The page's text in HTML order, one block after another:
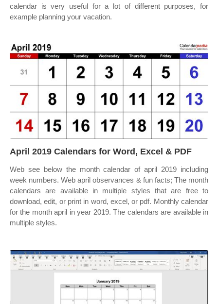
calendar is very useful for a lot of different purposes, for
example planning your vacation.
April 2019 Calendars for Word, Excel & PDF
Web see below the month calendar of april 2019 including
week numbers. Web april observances & fun facts; The month
calendars are available in multiple styles that are free to
download, edit, or print in word, excel, or pdf. Monthly calendar
for the month april in year 2019. The calendars are available in
multiple styles.